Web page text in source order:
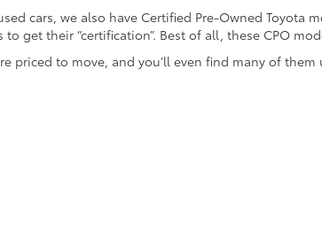
cars, we also have Certified Pre-Owned Toyota
get their “certification”. Best of all, these CPO
priced to move, and you’ll even find many of